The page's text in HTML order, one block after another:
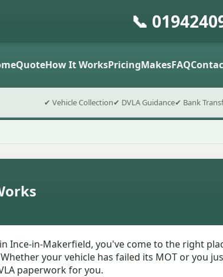
📞
QuoteHow It WorksPricingMakesFAQ
✔ Vehicle Collection✔ DVLA Guidance✔ Bank
Ince-in-Makerfield, you've come to the right
your vehicle has failed its MOT or you
paperwork for you.